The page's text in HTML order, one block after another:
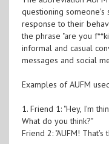
questioning someone's
response to their
the phrase "are you
informal and casual
messages and social
Examples of AUFM
1. Friend 1: "Hey, I'm
What do you think?"
Friend 2: "AUFM!